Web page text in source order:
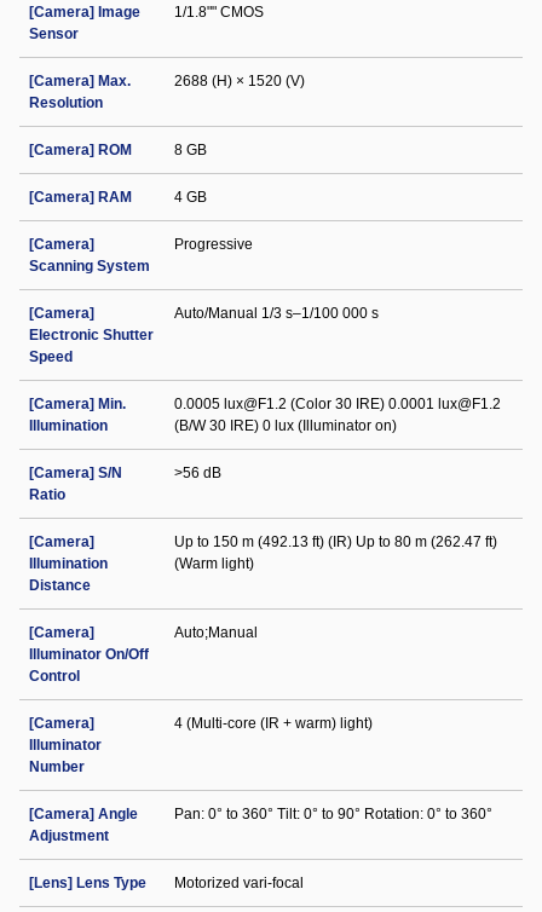
[Camera] Image
Sensor
1/1.8"" CMOS
[Camera] Max.
Resolution
2688 (H) × 1520 (V)
[Camera] ROM 8 GB
[Camera] RAM 4 GB
[Camera]
Scanning System
Progressive
[Camera]
Electronic Shutter
Speed
Auto/Manual 1/3 s–1/100 000 s
[Camera] Min.
Illumination
0.0005 lux@F1.2 (Color 30 IRE) 0.0001 lux@F1.2
(B/W 30 IRE) 0 lux (Illuminator on)
[Camera] S/N
Ratio
>56 dB
[Camera]
Illumination
Distance
Up to 150 m (492.13 ft) (IR) Up to 80 m (262.47 ft)
(Warm light)
[Camera]
Illuminator On/Off
Control
Auto;Manual
[Camera]
Illuminator
Number
4 (Multi-core (IR + warm) light)
[Camera] Angle
Adjustment
Pan: 0° to 360° Tilt: 0° to 90° Rotation: 0° to 360°
[Lens] Lens Type Motorized vari-focal